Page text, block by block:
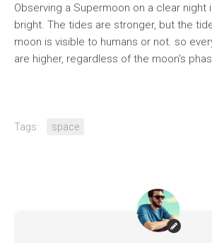
Observing a Supermoon on a clear night
bright. The tides are stronger, but the
moon is visible to humans or not. so
are higher, regardless of the moon's
Tags: space